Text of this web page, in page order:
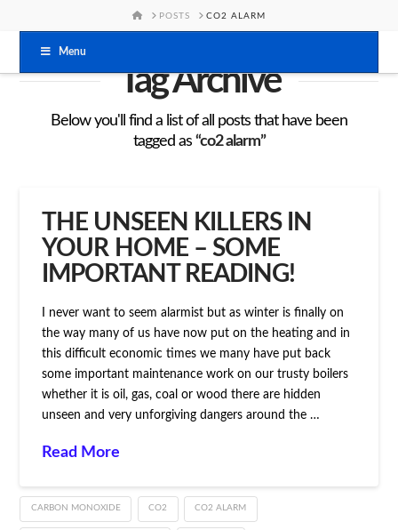
Menu
HOMEPOSTS CO2 ALARM
Tag Archive
Below you'll find a list of all posts that have been
tagged as “co2 alarm”
THE UNSEEN KILLERS IN
YOUR HOME – SOME
IMPORTANT READING!
I never want to seem alarmist but as winter is finally on
the way many of us have now put on the heating and in
this difficult economic times we many have put back
some important maintenance work on our trusty boilers
whether it is oil, gas, coal or wood there are hidden
unseen and very unforgiving dangers around the …
Read More
CARBON MONOXIDE CO2 CO2 ALARM